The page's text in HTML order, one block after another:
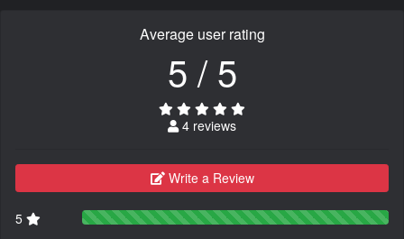
Average user rating
5 / 5
4 reviews
Write a Review
5